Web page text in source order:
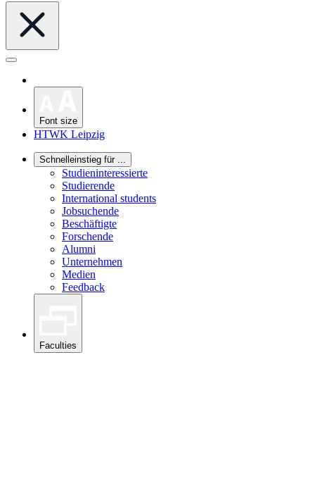
Font size
HTWK Leipzig
Schnelleinstieg für ...
Studieninteressierte
Studierende
International students
Jobsuchende
Beschäftigte
Forschende
Alumni
Unternehmen
Medien
Feedback
Faculties